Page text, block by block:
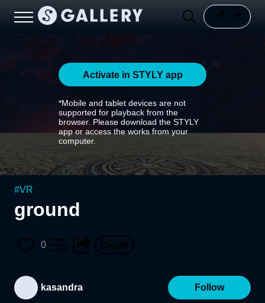
Activate in STYLY app
*Mobile and tablet devices are not
supported for playback from the
browser. Please download the STYLY
app or access the works from your
computer.
#VR
ground
0
kasandra Follow